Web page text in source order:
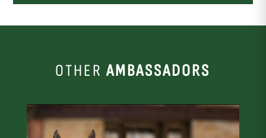
OTHERAMBASSADORS